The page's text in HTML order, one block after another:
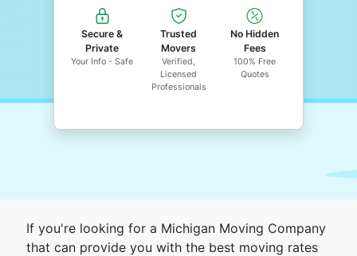
Secure &
Private
Your Info - Safe
Trusted
Movers
Verified,
Licensed
Professionals
No Hidden
Fees
100% Free
Quotes
If you're looking for a Michigan Moving Company
that can provide you with the best moving rates